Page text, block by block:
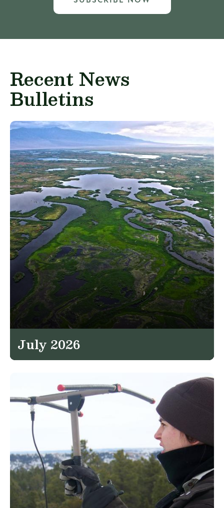
Recent News
Bulletins
July 2026